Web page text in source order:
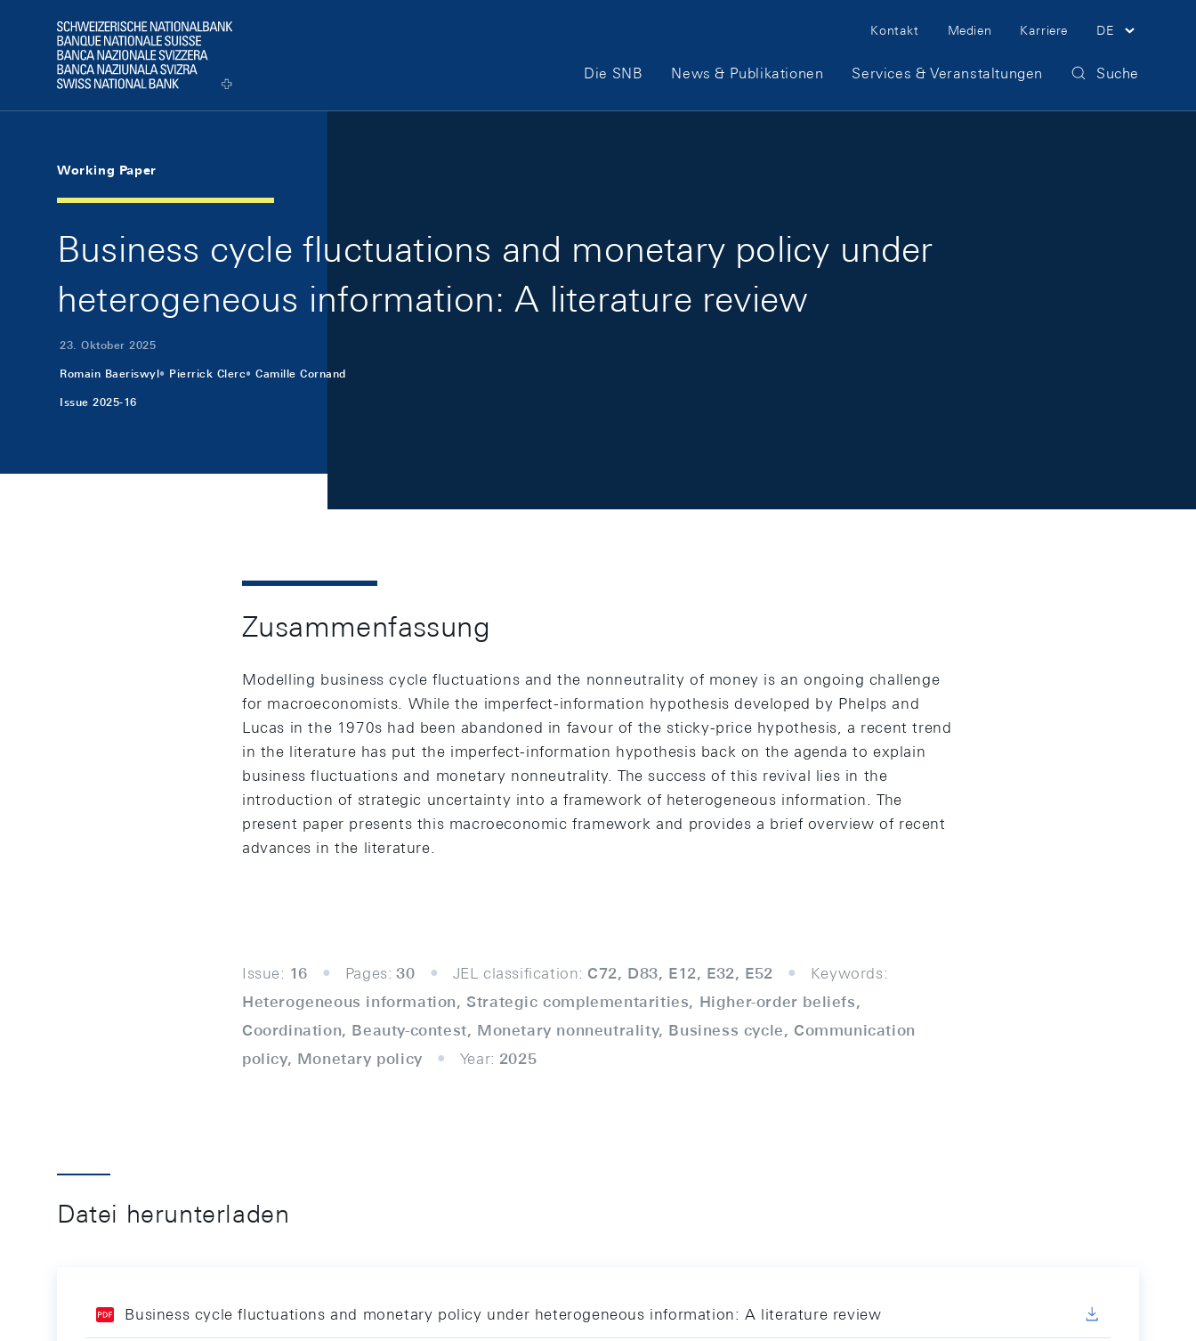
Logo
Meta Navigation
Kontakt Medien Karriere DE
Hauptnavigation
Die SNB News & Publikationen Services & Veranstaltungen Suche
Working Paper
Business cycle fluctuations and monetary policy under
heterogeneous information: A literature review
23. Oktober 2025
Romain Baeriswyl Pierrick Clerc Camille Cornand
Issue 2025-16
Zusammenfassung
Modelling business cycle fluctuations and the nonneutrality of money is an ongoing challenge
for macroeconomists. While the imperfect-information hypothesis developed by Phelps and
Lucas in the 1970s had been abandoned in favour of the sticky-price hypothesis, a recent trend
in the literature has put the imperfect-information hypothesis back on the agenda to explain
business fluctuations and monetary nonneutrality. The success of this revival lies in the
introduction of strategic uncertainty into a framework of heterogeneous information. The
present paper presents this macroeconomic framework and provides a brief overview of recent
advances in the literature.
Issue: 16 Pages: 30 JEL classification: C72, D83, E12, E32, E52
Keywords:
Heterogeneous information, Strategic complementarities, Higher-order beliefs,
Coordination, Beauty-contest, Monetary nonneutrality, Business cycle, Communication
policy, Monetary policy
Year: 2025
Datei herunterladen
Business cycle fluctuations and monetary policy under heterogeneous information: A literature review